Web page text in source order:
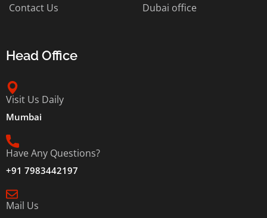
Contact Us
Dubai office
Head Office
Visit Us Daily
Mumbai
Have Any Questions?
+91 7983442197
Mail Us